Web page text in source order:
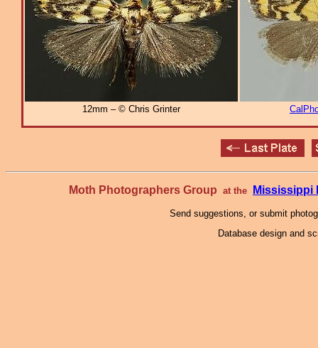
12mm – © Chris Grinter
Moth Photographers Group at the Mississippi
Send suggestions, or submit
Database design and